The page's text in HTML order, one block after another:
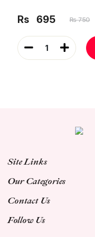
Rs 695 Rs 750
1
Site Links
Our Categories
Contact Us
Follow Us